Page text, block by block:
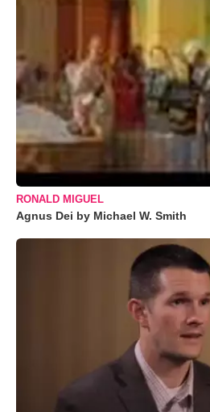
RONALD MIGUEL
Agnus Dei by Michael W. Smith